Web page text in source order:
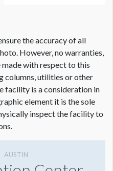
the accuracy of all
However, no warranties,
with respect to this
columns, utilities or other
facility is a consideration in
element it is the sole
inspect the facility to
AUSTIN